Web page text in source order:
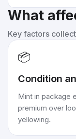
What
Key factors
📦
Condition
Mint in package
premium over
yellowing.